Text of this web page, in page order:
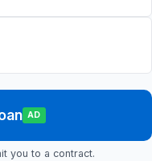
AD
you to a contract.